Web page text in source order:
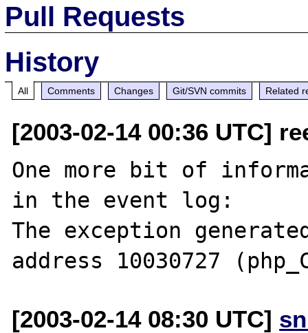
Pull Requests
History
All Comments Changes Git/SVN commits Related
[2003-02-14 00:36 UTC]
One more bit of
in the event log:
The exception
[2003-02-14 08:30 UTC]